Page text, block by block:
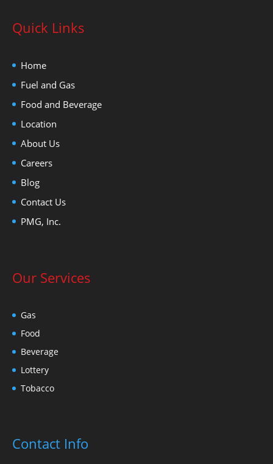
Quick Links
Home
Fuel and Gas
Food and Beverage
Location
About Us
Careers
Blog
Contact Us
PMG, Inc.
Our Services
Gas
Food
Beverage
Lottery
Tobacco
Contact Info